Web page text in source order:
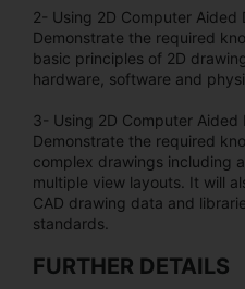
2- Using 2D Computer Aided
Demonstrate the required
basic principles of 2D
hardware, software and
3- Using 2D Computer
Demonstrate the required
complex drawings including
multiple view layouts. It will
CAD drawing data and
standards.
FURTHER DETAILS